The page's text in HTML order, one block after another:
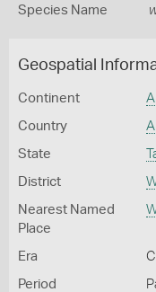
Species Name
Geospatial
Continent
Country
State
District
Nearest Named
Place
Era
Period